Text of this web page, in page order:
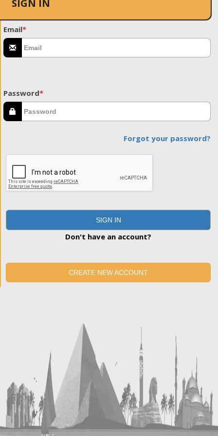
SIGN IN
Email*
Password*
Forgot your password?
SIGN IN
Don't have an account?
CREATE NEW ACCOUNT